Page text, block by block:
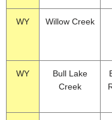
WY Willow Creek
WY
Bull Lake
Creek